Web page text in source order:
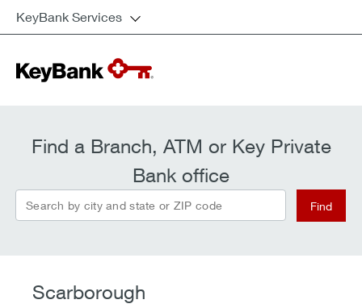
KeyBank Services
Find a Branch, ATM or Key Private
Bank office
Search by city and state or ZIP code Find
Scarborough